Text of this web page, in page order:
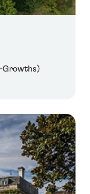
Growths)